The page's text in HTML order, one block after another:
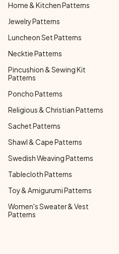
Home & Kitchen Patterns
Jewelry Patterns
Luncheon Set Patterns
Necktie Patterns
Pincushion & Sewing Kit
Patterns
Poncho Patterns
Religious & Christian Patterns
Sachet Patterns
Shawl & Cape Patterns
Swedish Weaving Patterns
Tablecloth Patterns
Toy & Amigurumi Patterns
Women's Sweater & Vest
Patterns